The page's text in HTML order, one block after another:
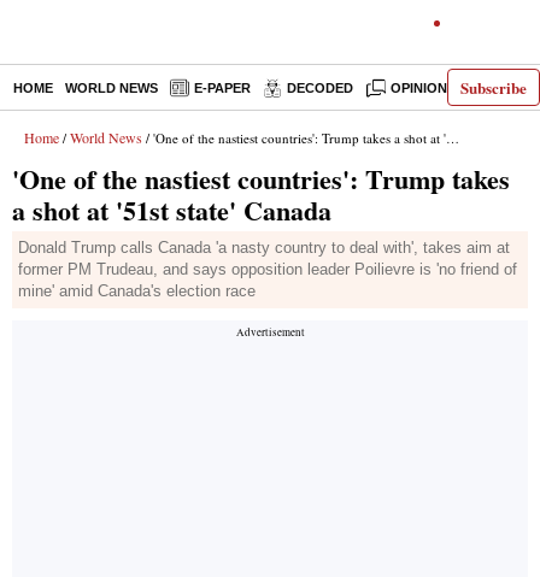
Subscribe
HOME WORLD NEWS E-PAPER DECODED OPINION INDIA
Home / World News / 'One of the nastiest countries': Trump takes a shot at '51st state' Canada
'One of the nastiest countries': Trump takes
a shot at '51st state' Canada
Donald Trump calls Canada 'a nasty country to deal with', takes aim at
former PM Trudeau, and says opposition leader Poilievre is 'no friend of
mine' amid Canada's election race